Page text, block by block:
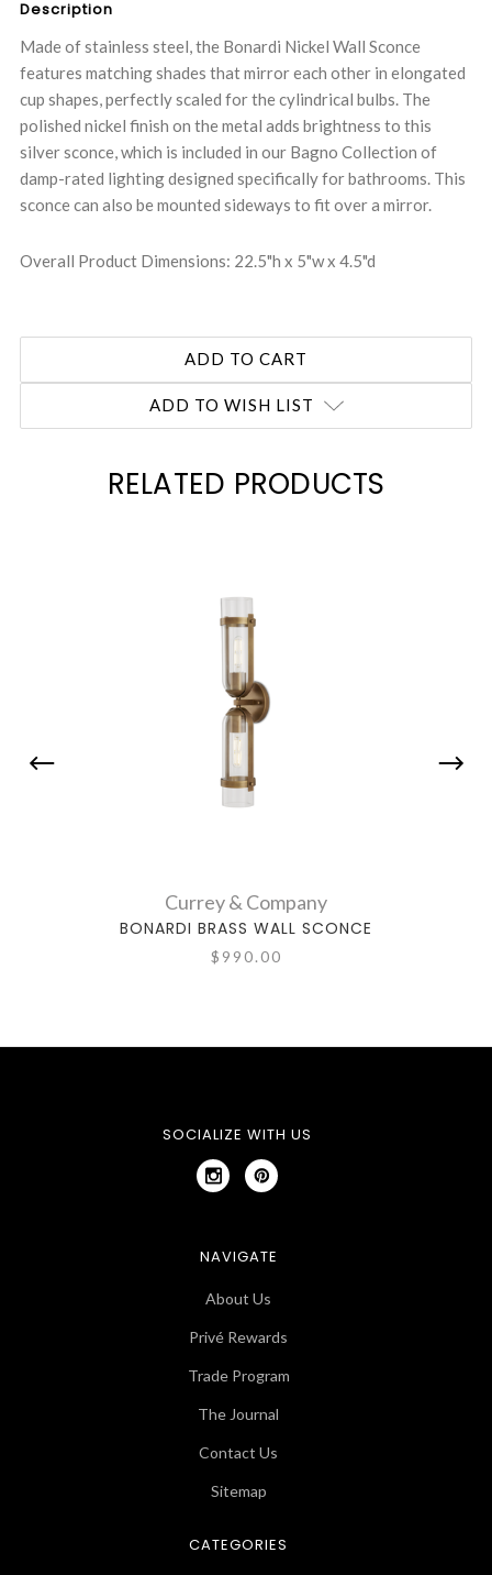
Description
Made of stainless steel, the Bonardi Nickel Wall Sconce
features matching shades that mirror each other in elongated
cup shapes, perfectly scaled for the cylindrical bulbs. The
polished nickel finish on the metal adds brightness to this
silver sconce, which is included in our Bagno Collection of
damp-rated lighting designed specifically for bathrooms. This
sconce can also be mounted sideways to fit over a mirror.
Overall Product Dimensions: 22.5"h x 5"w x 4.5"d
ADD TO WISH LIST
RELATED PRODUCTS
Currey & Company
BONARDI BRASS WALL SCONCE
$990.00
SOCIALIZE WITH US
NAVIGATE
About Us
Privé Rewards
Trade Program
The Journal
Contact Us
Sitemap
CATEGORIES